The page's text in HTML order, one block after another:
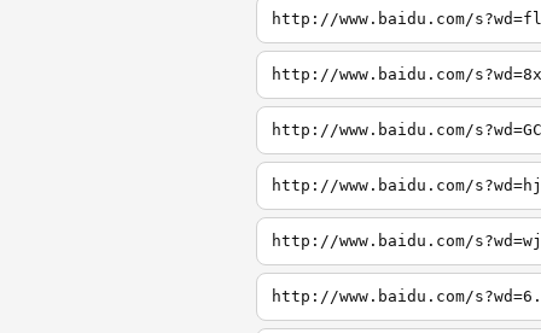
http://www.baidu.com/
http://www.baidu.com/
http://www.baidu.com/
http://www.baidu.com/
http://www.baidu.com/
http://www.baidu.com/